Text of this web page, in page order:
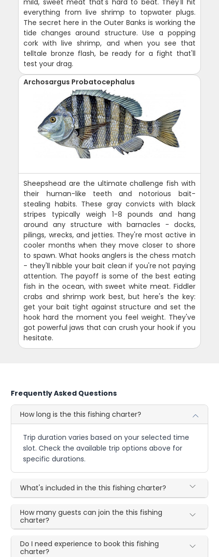
everything from live shrimp to topwater plugs.
The secret here in the Outer Banks is working the
tide changes around structure. Use a popping
cork with live shrimp, and when you see that
telltale bronze flash, be ready for a fight that'll
test your drag.
Archosargus Probatocephalus
Sheepshead are the ultimate challenge fish with
their human-like teeth and notorious bait-
stealing habits. These gray convicts with black
stripes typically weigh 1-8 pounds and hang
around any structure with barnacles - docks,
pilings, wrecks, and jetties. They're most active in
cooler months when they move closer to shore
to spawn. What hooks anglers is the chess match
- they'll nibble your bait clean if you're not paying
attention. The payoff is some of the best eating
fish in the ocean, with sweet white meat. Fiddler
crabs and shrimp work best, but here's the key:
get your bait tight against structure and set the
hook hard the moment you feel weight. They've
got powerful jaws that can crush your hook if you
hesitate.
Frequently Asked Questions
How long is the this fishing charter?
Trip duration varies based on your selected time
slot. Check the available trip options above for
specific durations.
What's included in the this fishing charter?
How many guests can join the this fishing
charter?
Do I need experience to book this fishing
charter?